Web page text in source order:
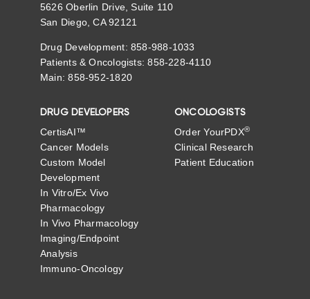
5626 Oberlin Drive, Suite 110
San Diego, CA 92121
Drug Development: 858-988-1033
Patients & Oncologists: 858-228-4110
Main: 858-952-1820
DRUG DEVELOPERS
CertisAI™
Cancer Models
Custom Model
Development
In Vitro/Ex Vivo
Pharmacology
In Vivo Pharmacology
Imaging/Endpoint
Analysis
Immuno-Oncology
ONCOLOGISTS
Order YourPDX®
Clinical Research
Patient Education